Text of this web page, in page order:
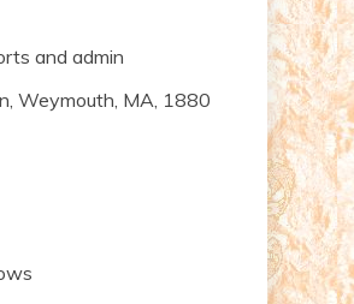
and admin
Weymouth, MA, 1880